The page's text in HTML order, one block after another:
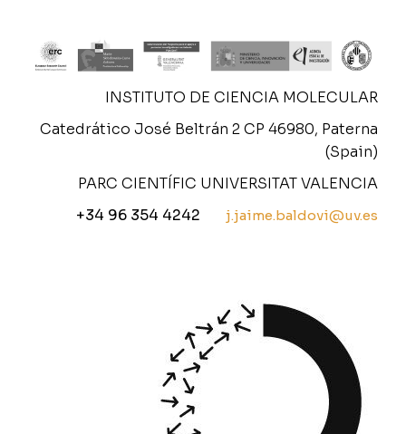
INSTITUTO DE CIENCIA MOLECULAR
Catedrático José Beltrán 2 CP 46980, Paterna
(Spain)
PARC CIENTÍFIC UNIVERSITAT VALENCIA
+34 96 354 4242
j.jaime.baldovi@uv.es